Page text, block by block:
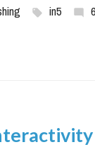
in5